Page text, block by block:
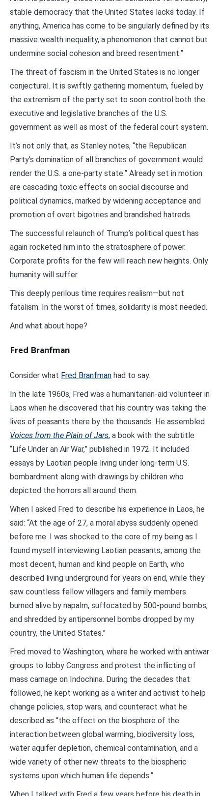
stable democracy that the United States lacks today. If
anything, America has come to be singularly defined by its
massive wealth inequality, a phenomenon that cannot but
undermine social cohesion and breed resentment.”
The threat of fascism in the United States is no longer
conjectural. It is swiftly gathering momentum, fueled by
the extremism of the party set to soon control both the
executive and legislative branches of the U.S.
government as well as most of the federal court system.
It’s not only that, as Stanley notes, “the Republican
Party’s domination of all branches of government would
render the U.S. a one-party state.” Already set in motion
are cascading toxic effects on social discourse and
political dynamics, marked by widening acceptance and
promotion of overt bigotries and brandished hatreds.
The successful relaunch of Trump’s political quest has
again rocketed him into the stratosphere of power.
Corporate profits for the few will reach new heights. Only
humanity will suffer.
This deeply perilous time requires realism—but not
fatalism. In the worst of times, solidarity is most needed.
And what about hope?
Fred Branfman
Consider what Fred Branfman had to say.
In the late 1960s, Fred was a humanitarian-aid volunteer in
Laos when he discovered that his country was taking the
lives of peasants there by the thousands. He assembled
Voices from the Plain of Jars, a book with the subtitle
“Life Under an Air War,” published in 1972. It included
essays by Laotian people living under long-term U.S.
bombardment along with drawings by children who
depicted the horrors all around them.
When I asked Fred to describe his experience in Laos, he
said: “At the age of 27, a moral abyss suddenly opened
before me. I was shocked to the core of my being as I
found myself interviewing Laotian peasants, among the
most decent, human and kind people on Earth, who
described living underground for years on end, while they
saw countless fellow villagers and family members
burned alive by napalm, suffocated by 500-pound bombs,
and shredded by antipersonnel bombs dropped by my
country, the United States.”
Fred moved to Washington, where he worked with antiwar
groups to lobby Congress and protest the inflicting of
mass carnage on Indochina. During the decades that
followed, he kept working as a writer and activist to help
change policies, stop wars, and counteract what he
described as “the effect on the biosphere of the
interaction between global warming, biodiversity loss,
water aquifer depletion, chemical contamination, and a
wide variety of other new threats to the biospheric
systems upon which human life depends.”